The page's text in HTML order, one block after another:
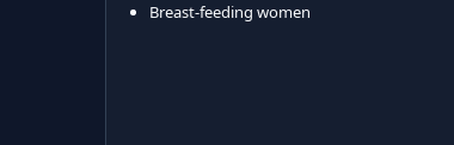
Breast-feeding women